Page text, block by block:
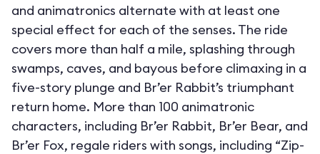
and animatronics alternate with at least one
special effect for each of the senses. The ride
covers more than half a mile, splashing through
swamps, caves, and bayous before climaxing in a
five-story plunge and Br’er Rabbit’s triumphant
return home. More than 100 animatronic
characters, including Br’er Rabbit, Br’er Bear, and
Br’er Fox, regale riders with songs, including “Zip-